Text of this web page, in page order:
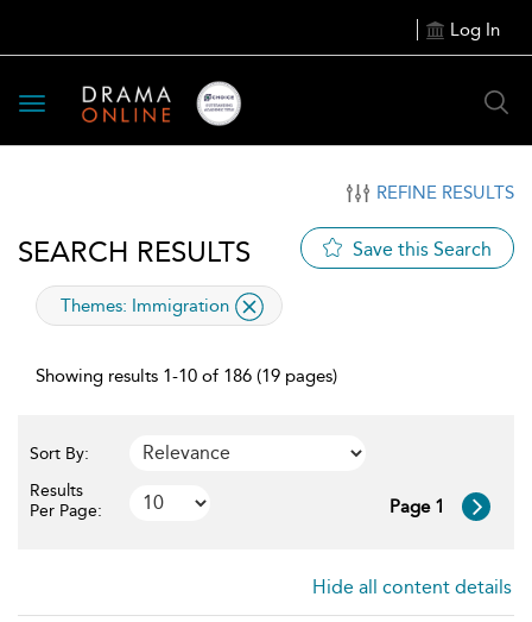
Log In
Toggle
navigation
REFINE RESULTS
SEARCH RESULTS Save this Search
applied
Themes: Immigration
Showing results 1-10 of 186 (19 pages)
Sort By:
Results
Per Page:
Page 1
Hide all content details